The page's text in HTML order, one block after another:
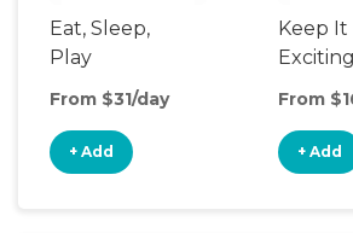
Eat, Sleep,
Play
From $31/day
+ Add
Keep It
Exciting
From
+ Add